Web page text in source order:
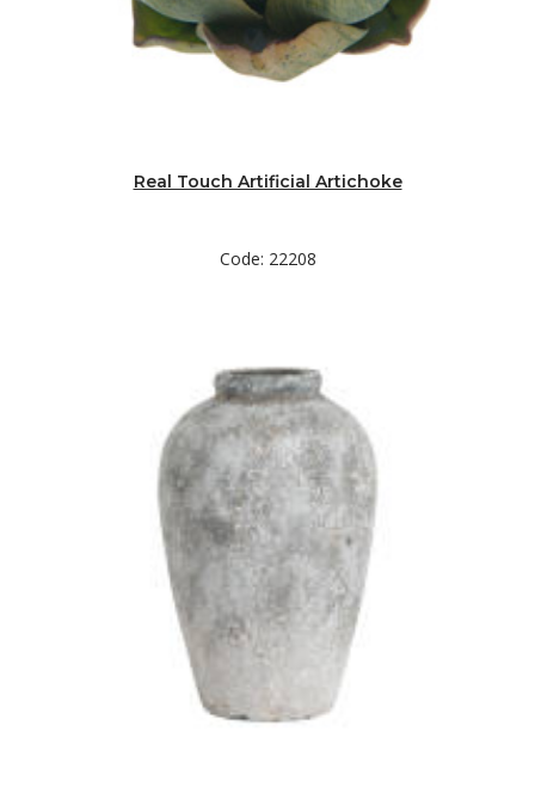
Real Touch Artificial Artichoke
Code: 22208